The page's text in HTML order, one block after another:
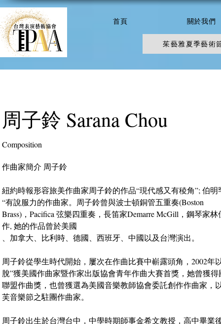
首頁 關於我們
茱藝雅夏季藝術
周子鈴 Sarana Chou
Composition
作曲家簡介 周子鈴
紐約時報形容旅美作曲家周子鈴的作品“現代感又有稜角”; 伯
“有說服力的作曲家。周子鈴曾與波士頓銅管五重奏(Boston
Brass)，Pacifica 弦樂四重奏，長笛家Demarre McGill，鋼琴家林
作, 她的作品曾於美國
、加拿大、比利時、德國、西班牙、中國以及台灣演出。
周子鈴從學生時代開始，屢次在作曲比賽中嶄露頭角，2002年
脫”獲美國作曲家暨作家出版協會青年作曲大賽首獎，她曾獲
聯盟作曲獎，也曾獲選為美國音樂教師協會委託創作作曲家，
芙音樂節之駐團作曲家。
周子鈴出生於台灣台中，中學時期師事金希文教授，高中畢業